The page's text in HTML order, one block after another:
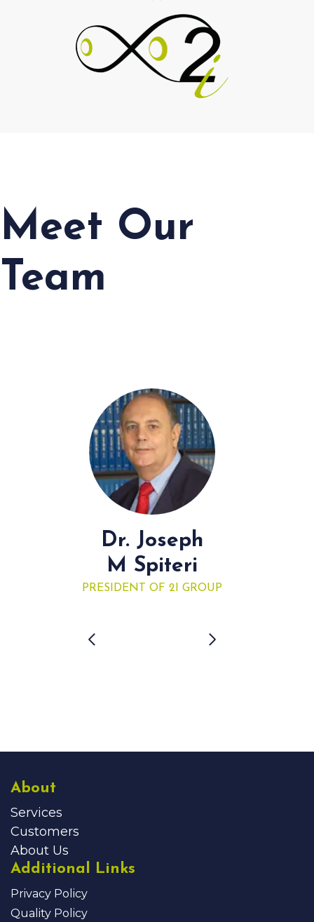
Team
Dr. Joseph
M Spiteri
PRESIDENT OF 2I GROUP
Customers
About Us
Additional Links
Privacy Policy
Quality Policy
Security Policy
Careers